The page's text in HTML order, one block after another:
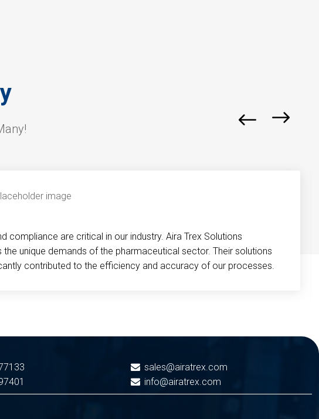
compliance are critical in our industry. Aira Trex Solutions
the unique demands of the pharmaceutical sector. Their solutions
contributed to the efficiency and accuracy of our processes.
sales@airatrex.com
info@airatrex.com